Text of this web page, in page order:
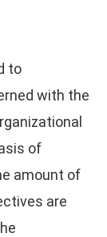
to
with the
of
amount of
are